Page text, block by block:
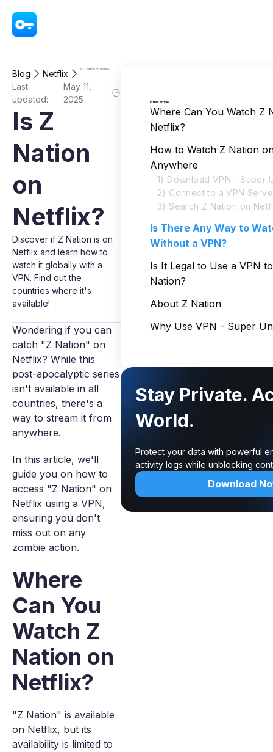
Blog Netflix Is Z Nation on Netflix?
Last
updated:
May 11,
2025
Is Z
Nation
on
Netflix?
Discover if Z Nation is on
Netflix and learn how to
watch it globally with a
VPN. Find out the
countries where it's
available!
Wondering if you can
catch "Z Nation" on
Netflix? While this
post-apocalyptic series
isn't available in all
countries, there's a
way to stream it from
anywhere.
In this article, we'll
guide you on how to
access "Z Nation" on
Netflix using a VPN,
ensuring you don't
miss out on any
zombie action.
Where
Can You
Watch Z
Nation on
Netflix?
"Z Nation" is available
on Netflix, but its
availability is limited to
In this article
Where Can You Watch Z
Netflix?
How to Watch Z Nation
Anywhere
1) Download VPN - Super
2) Connect to a VPN
3) Search Z Nation on
Is There Any Way to
Without a VPN?
Is It Legal to Use a VPN
Nation?
About Z Nation
Why Use VPN - Super
Stay Private.
World.
Protect your data with powerful
activity logs while unblocking
Download